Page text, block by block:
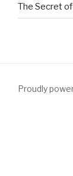
The Secret
Proudly